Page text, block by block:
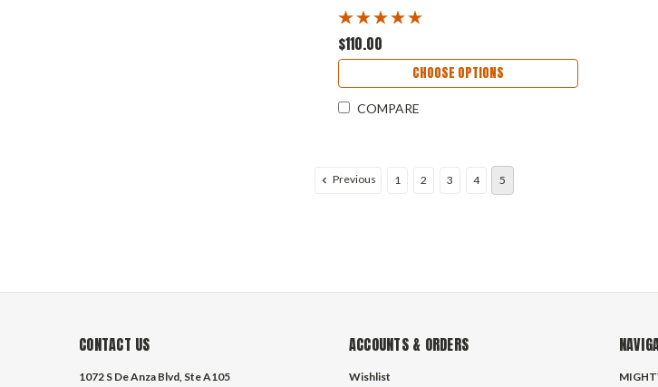
$110.00
CHOOSE OPTIONS
COMPARE
Previous 1 2 3 4 5
CONTACT US
1072 S De Anza Blvd, Ste A105
ACCOUNTS & ORDERS
Wishlist